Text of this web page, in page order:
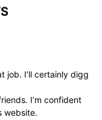
job. I’ll certainly digg
I’m confident
website.